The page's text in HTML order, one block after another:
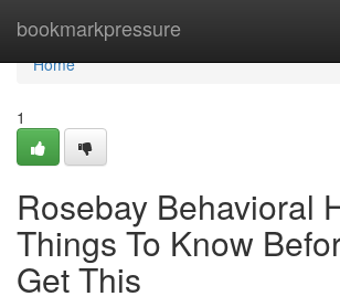
bookmarkpressure
Home
Home
1
Rosebay Behavioral
Things To Know
Get This